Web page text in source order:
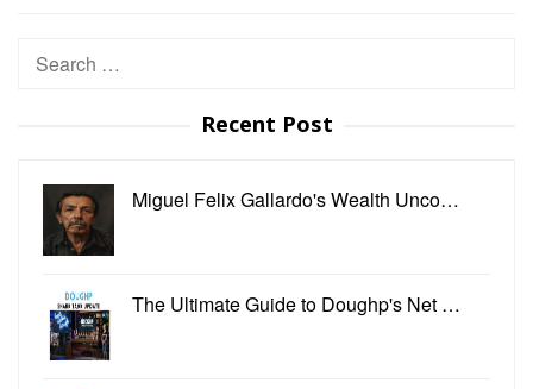
Search
Recent Post
Miguel Felix Gallardo's Wealth Unco…
The Ultimate Guide to Doughp's Net …